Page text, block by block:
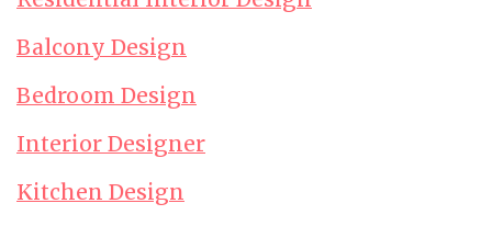
Balcony Design
Bedroom Design
Interior Designer
Kitchen Design